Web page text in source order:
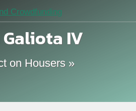
IV
on Housers »